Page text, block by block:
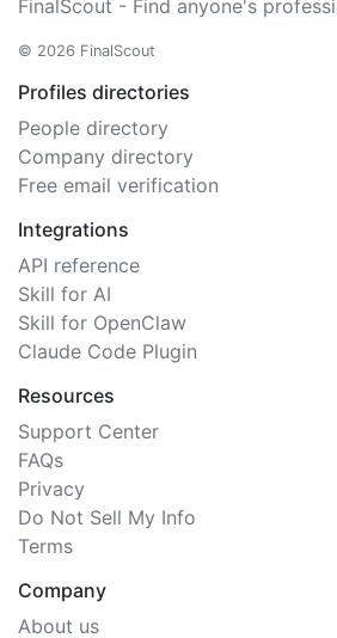
FinalScout - Find anyone's
© 2026 FinalScout
Profiles directories
People directory
Company directory
Free email verification
Integrations
API reference
Skill for AI
Skill for OpenClaw
Claude Code Plugin
Resources
Support Center
FAQs
Privacy
Do Not Sell My Info
Terms
Company
About us